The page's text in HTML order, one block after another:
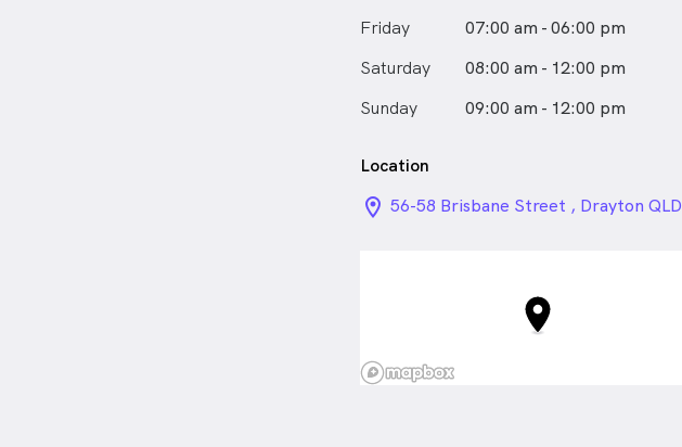
Friday
07:00 am - 06:00 pm
Saturday
08:00 am - 12:00 pm
Sunday
09:00 am - 12:00 pm
Location
location_on_24px
56-58 Brisbane Street , Drayton QLD